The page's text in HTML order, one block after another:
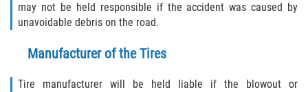
may not be held responsible if the accident was caused by
unavoidable debris on the road.
Manufacturer of the Tires
Tire manufacturer will be held liable if the blowout or